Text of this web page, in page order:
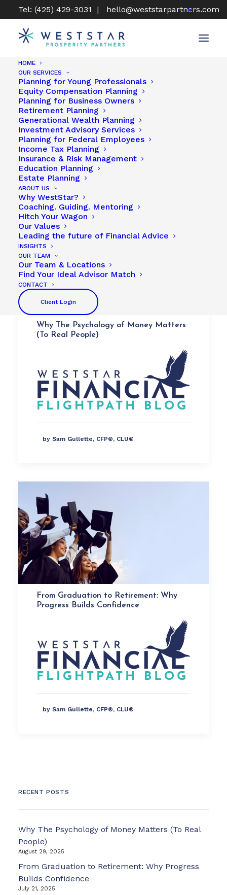
Tel: (425) 429-3031 | hello@weststarpartners.com
HOME
OUR SERVICES
Planning for Young Professionals
Equity Compensation Planning
Planning for Business Owners
Retirement Planning
Generational Wealth Planning
Investment Advisory Services
Planning for Federal Employees
Income Tax Planning
Insurance & Risk Management
Education Planning
Estate Planning
ABOUT US
Why WestStar?
Coaching. Guiding. Mentoring
Hitch Your Wagon
Our Values
Leading the future of Financial Advice
INSIGHTS
OUR TEAM
Our Team & Locations
Find Your Ideal Advisor Match
CONTACT
Client Login
Sam Gullette, CFP®, CLU®
Why The Psychology of Money Matters
(To Real People)
by Sam Gullette, CFP®, CLU®
From Graduation to Retirement: Why
Progress Builds Confidence
by Sam Gullette, CFP®, CLU®
RECENT POSTS
Why The Psychology of Money Matters (To Real
People)
August 29, 2025
From Graduation to Retirement: Why Progress
Builds Confidence
July 21, 2025